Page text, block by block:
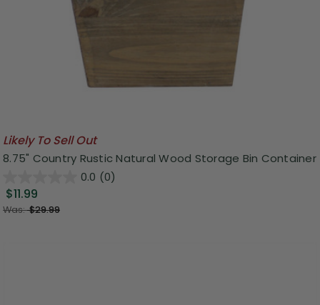
Likely To Sell Out
8.75" Country Rustic Natural Wood Storage Bin Container
0.0 (0)
$11.99
Was:$29.99